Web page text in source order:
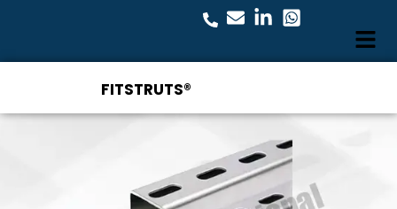
FITSTRUTS®